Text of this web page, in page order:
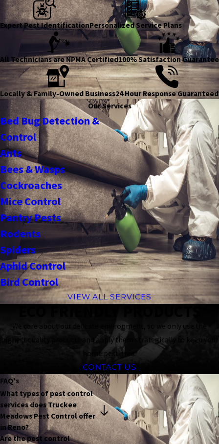
Expert Pest IdentificationPersonalized Service Plans
All Technicians are NPMA Certified100% Satisfaction Guarantee
Locally & Family-Owned Business24 Hour Response Guaranteed
Our Services
Bed Bug Detection &
Control
Ants
Bees & Wasps
Cockroaches
Mice Control
Pantry Pests
Rodents
Spiders
Aphid Control
Bird Control
VIEW ALL SERVICES
We care about our delicate environment, so we only use the
highest quality products and apply them strategically to keep your
home pest-free!
CONTACT US
FAQ's
What types of pest control
services does Truckee
Meadows Pest Control offer
in Reno?
Are the pest control